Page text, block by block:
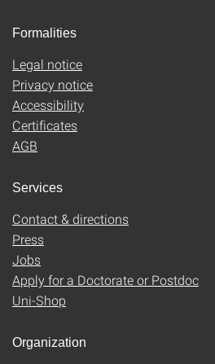
Formalities
Legal notice
Privacy notice
Accessibility
Certificates
AGB
Services
Contact & directions
Press
Jobs
Apply for a Doctorate or Postdoc
Uni-Shop
Organization